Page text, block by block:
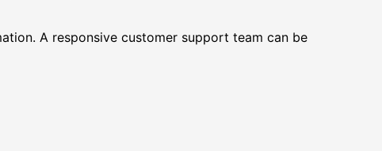
A responsive customer support team can be